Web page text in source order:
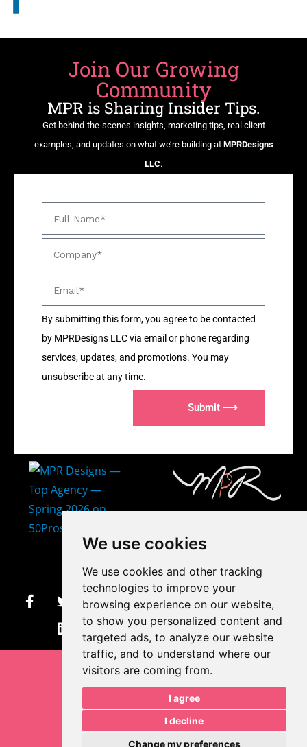
We use cookies
We use cookies and other tracking
technologies to improve your
browsing experience on our website,
to show you personalized content and
targeted ads, to analyze our website
traffic, and to understand where our
visitors are coming from.
I agree
I decline
Change my preferences
Join Our Growing
Community
MPR is Sharing Insider Tips.
Get behind-the-scenes insights, marketing tips, real client
examples, and updates on what we’re building at MPRDesigns
LLC.
By submitting this form, you agree to be contacted
by MPRDesigns LLC via email or phone regarding
services, updates, and promotions. You may
unsubscribe at any time.
Submit ⟶
makayla@mprdesigns.co
m
Let's Get Creative.
Update cookies preferences